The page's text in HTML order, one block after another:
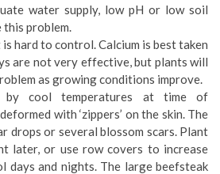
water supply, low pH or low soil
this problem.
is hard to control. Calcium is best taken
are not very effective, but plants will
as growing conditions improve.
by cool temperatures at time of
with ‘zippers’ on the skin. The
drops or several blossom scars. Plant
later, or use row covers to increase
days and nights. The large beefsteak